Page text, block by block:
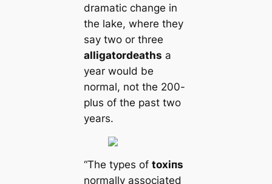
dramatic change in
the lake, where they
say two or three
alligatordeаtһs a
year would be
normal, not the 200-
plus of the past two
years.
“The types of toxіпѕ
normally associated